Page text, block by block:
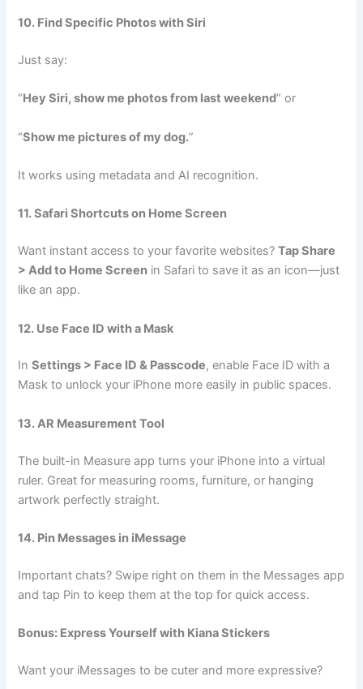
10. Find Specific Photos with Siri
Just say:
“Hey Siri, show me photos from last weekend” or
“Show me pictures of my dog.”
It works using metadata and AI recognition.
11. Safari Shortcuts on Home Screen
Want instant access to your favorite websites?Tap Share
> Add to Home Screen in Safari to save it as an icon—just
like an app.
12. Use Face ID with a Mask
InSettings > Face ID & Passcode, enable Face ID with a
Mask to unlock your iPhone more easily in public spaces.
13. AR Measurement Tool
The built-in Measure app turns your iPhone into a virtual
ruler. Great for measuring rooms, furniture, or hanging
artwork perfectly straight.
14. Pin Messages in iMessage
Important chats? Swipe right on them in the Messages app
and tap Pin to keep them at the top for quick access.
Bonus: Express Yourself with Kiana Stickers
Want your iMessages to be cuter and more expressive?